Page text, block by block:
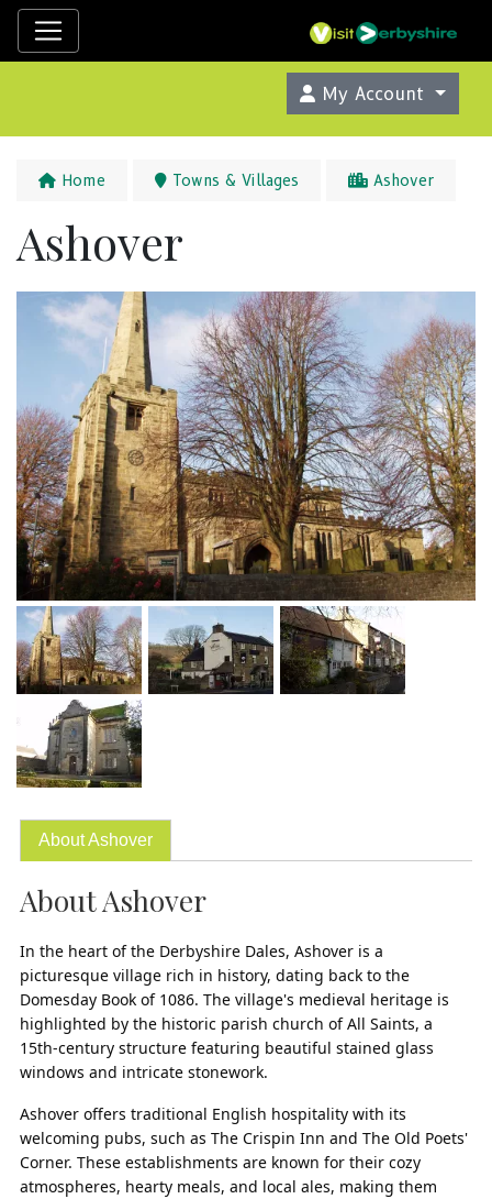
My Account
Home Towns & Villages Ashover
Ashover
About Ashover
About Ashover
In the heart of the Derbyshire Dales, Ashover is a
picturesque village rich in history, dating back to the
Domesday Book of 1086. The village's medieval heritage is
highlighted by the historic parish church of All Saints, a
15th-century structure featuring beautiful stained glass
windows and intricate stonework.
Ashover offers traditional English hospitality with its
welcoming pubs, such as The Crispin Inn and The Old Poets'
Corner. These establishments are known for their cozy
atmospheres, hearty meals, and local ales, making them